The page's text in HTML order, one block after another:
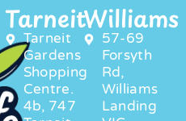
Tarneit
Tarneit
Gardens
Shopping
Centre.
4b, 747
57-69
Forsyth
Rd,
Williams
Landing